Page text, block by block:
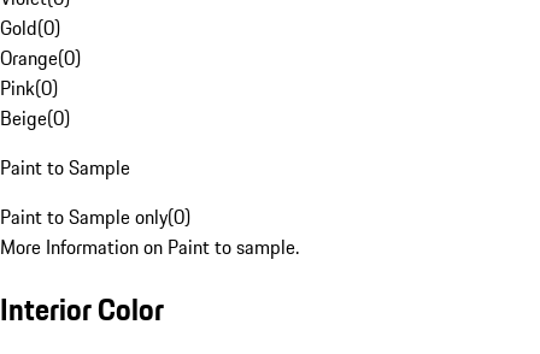
Gold(0)
Orange(0)
Pink(0)
Beige(0)
Paint to Sample
Paint to Sample only(0)
More Information on Paint to sample.
Interior Color